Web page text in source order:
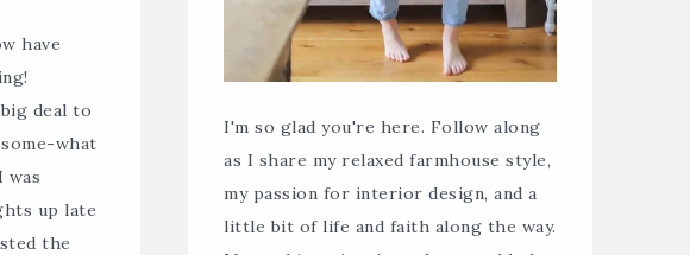
have
deal to
what
was
up late
the
I'm so glad you're here. Follow along
as I share my relaxed farmhouse style,
my passion for interior design, and a
little bit of life and faith along the way.